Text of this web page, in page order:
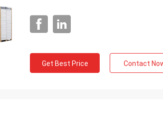
Get Best Price Contact